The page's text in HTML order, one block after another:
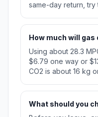
same-day return, try
How much will
Using about 28.3
$6.79 one way or
CO2 is about 16 kg
What should you